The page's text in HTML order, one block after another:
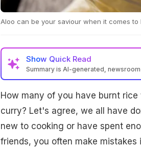
Aloo can be your saviour when it comes to
Show Quick Read
Summary is AI-generated,
How many of you have burnt
curry? Let's agree, we all have
new to cooking or have spent
friends, you often make